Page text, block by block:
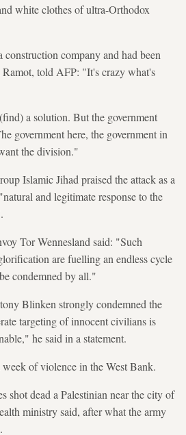
white clothes of ultra-Orthodox
company and had been
told AFP: "It's crazy what's
a solution. But the government
government here, the government in
the division."
Islamic Jihad praised the attack as a
and legitimate response to the
Tor Wennesland said: "Such
are fuelling an endless cycle
condemned by all."
Blinken strongly condemned the
targeting of innocent civilians is
he said in a statement.
of violence in the West Bank.
shot dead a Palestinian near the city of
ministry said, after what the army